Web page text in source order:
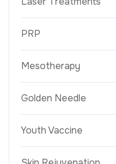
PRP
Mesotherapy
Golden Needle
Youth Vaccine